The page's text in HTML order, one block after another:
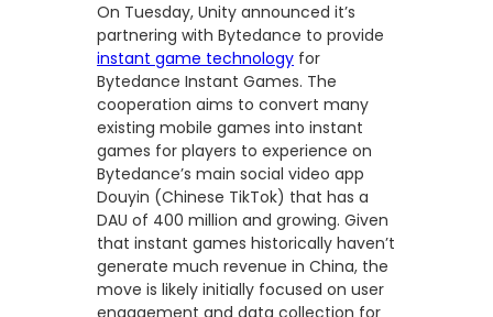
On Tuesday, Unity announced it’s
partnering with Bytedance to provide
instant game technology for
Bytedance Instant Games. The
cooperation aims to convert many
existing mobile games into instant
games for players to experience on
Bytedance’s main social video app
Douyin (Chinese TikTok) that has a
DAU of 400 million and growing. Given
that instant games historically haven’t
generate much revenue in China, the
move is likely initially focused on user
engagement and data collection for